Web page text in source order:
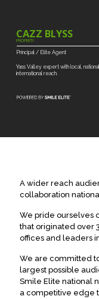
Yass Valley expert with local, national
international reach.
Principal / Elite Agent
CAZZ BLYSS
PROPERTY
A wider reach
collaboration
We pride ourselves
that originated over
offices and leaders
We are committed
largest possible
Smile Elite national
a competitive edge